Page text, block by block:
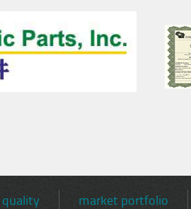
quality market portfolio